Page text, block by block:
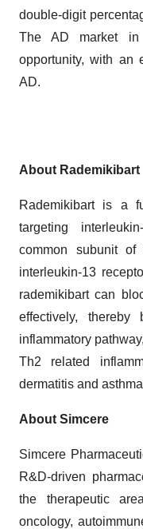
double-digit
The AD market in
opportunity, with an
AD.
About Rademikibart
Rademikibart is a
targeting
common subunit of
interleukin-13
rademikibart can
effectively,
inflammatory
Th2 related
dermatitis and
About Simcere
Simcere
R&D-driven
the therapeutic
oncology,